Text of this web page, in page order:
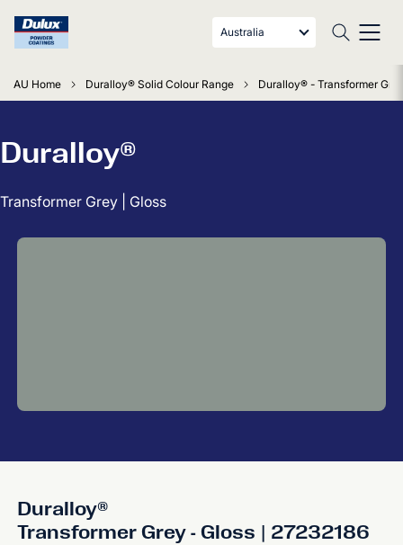
Australia
AU Home Duralloy® Solid Colour Range Duralloy® - Transformer
Duralloy®
Transformer Grey | Gloss
Duralloy®
Transformer Grey - Gloss | 27232186